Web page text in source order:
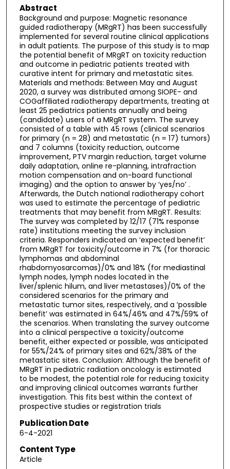
Abstract
Background and purpose: Magnetic resonance
guided radiotherapy (MRgRT) has been successfully
implemented for several routine clinical applications
in adult patients. The purpose of this study is to map
the potential benefit of MRgRT on toxicity reduction
and outcome in pediatric patients treated with
curative intent for primary and metastatic sites.
Materials and methods: Between May and August
2020, a survey was distributed among SIOPE- and
COGaffiliated radiotherapy departments, treating at
least 25 pediatrics patients annually and being
(candidate) users of a MRgRT system. The survey
consisted of a table with 45 rows (clinical scenarios
for primary (n = 28) and metastatic (n = 17) tumors)
and 7 columns (toxicity reduction, outcome
improvement, PTV margin reduction, target volume
daily adaptation, online re-planning, intrafraction
motion compensation and on-board functional
imaging) and the option to answer by ‘yes/no’ .
Afterwards, the Dutch national radiotherapy cohort
was used to estimate the percentage of pediatric
treatments that may benefit from MRgRT. Results:
The survey was completed by 12/17 (71% response
rate) institutions meeting the survey inclusion
criteria. Responders indicated an ‘expected benefit’
from MRgRT for toxicity/outcome in 7% (for thoracic
lymphomas and abdominal
rhabdomyosarcomas)/0% and 18% (for mediastinal
lymph nodes, lymph nodes located in the
liver/splenic hilum, and liver metastases)/0% of the
considered scenarios for the primary and
metastatic tumor sites, respectively, and a ‘possible
benefit’ was estimated in 64%/46% and 47%/59% of
the scenarios. When translating the survey outcome
into a clinical perspective a toxicity/outcome
benefit, either expected or possible, was anticipated
for 55%/24% of primary sites and 62%/38% of the
metastatic sites. Conclusion: Although the benefit of
MRgRT in pediatric radiation oncology is estimated
to be modest, the potential role for reducing toxicity
and improving clinical outcomes warrants further
investigation. This fits best within the context of
prospective studies or registration trials
Publication Date
6-4-2021
Content Type
Article